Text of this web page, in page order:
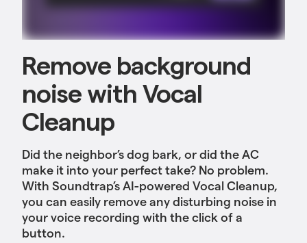
Remove background
noise with Vocal
Cleanup
Did the neighbor’s dog bark, or did the AC
make it into your perfect take? No problem.
With Soundtrap’s AI-powered Vocal Cleanup,
you can easily remove any disturbing noise in
your voice recording with the click of a
button.